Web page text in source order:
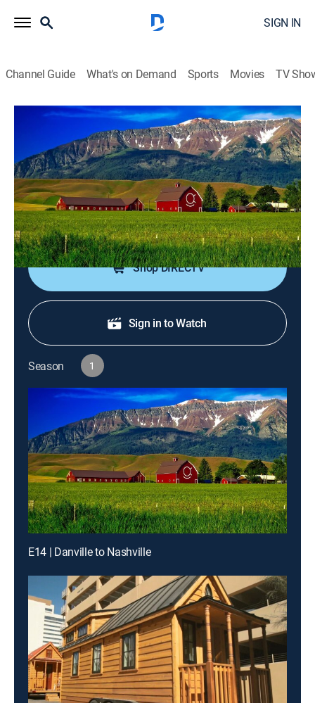
SIGN IN
Channel Guide What's on Demand Sports Movies TV
New House New Life
S1 E10 | Jim and Leagh Trade in
Chicago for a Winter Playground
0h 21m|House/garden|discovery+|2014
A man uproots his family to find a better work-life
balance in Colorado.
Shop DIRECTV
Sign in to Watch
Season 1
E14 | Danville to Nashville